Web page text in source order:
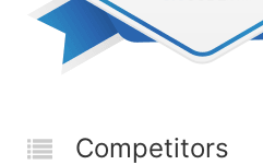
Competitors